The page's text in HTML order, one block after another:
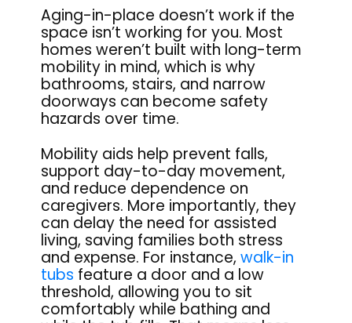
Aging-in-place doesn’t work if the
space isn’t working for you. Most
homes weren’t built with long-term
mobility in mind, which is why
bathrooms, stairs, and narrow
doorways can become safety
hazards over time.
Mobility aids help prevent falls,
support day-to-day movement,
and reduce dependence on
caregivers. More importantly, they
can delay the need for assisted
living, saving families both stress
and expense. For instance,walk-in
tubs feature a door and a low
threshold, allowing you to sit
comfortably while bathing and